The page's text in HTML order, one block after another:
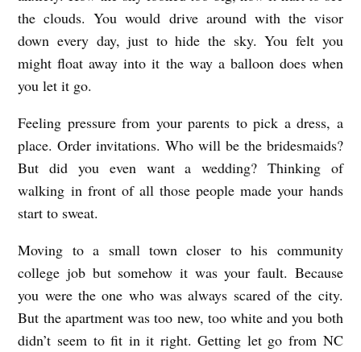
the clouds. You would drive around with the visor
down every day, just to hide the sky. You felt you
might float away into it the way a balloon does when
you let it go.
Feeling pressure from your parents to pick a dress, a
place. Order invitations. Who will be the bridesmaids?
But did you even want a wedding? Thinking of
walking in front of all those people made your hands
start to sweat.
Moving to a small town closer to his community
college job but somehow it was your fault. Because
you were the one who was always scared of the city.
But the apartment was too new, too white and you both
didn’t seem to fit in it right. Getting let go from NC